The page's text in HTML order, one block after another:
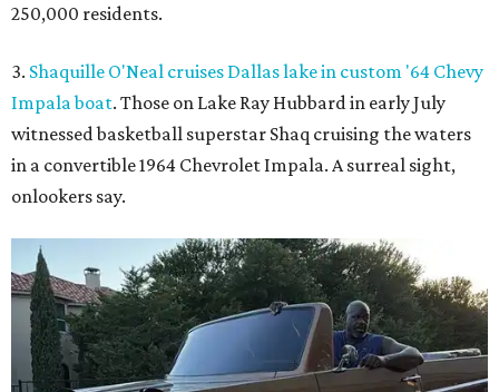
250,000 residents.
3. Shaquille O'Neal cruises Dallas lake in custom '64 Chevy
Impala boat. Those on Lake Ray Hubbard in early July
witnessed basketball superstar Shaq cruising the waters
in a convertible 1964 Chevrolet Impala. A surreal sight,
onlookers say.